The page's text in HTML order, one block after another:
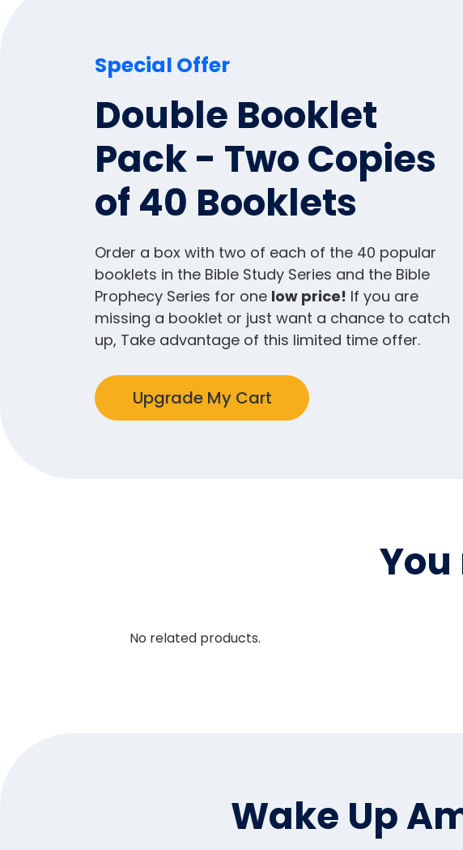
Special Offer
Double Booklet
Pack - Two Copies
of 40 Booklets
Order a box with two of each of the 40 popular
booklets in the Bible Study Series and the Bible
Prophecy Series for one low price! If you are
missing a booklet or just want a chance to catch
up, Take advantage of this limited time offer.
Upgrade My Cart
No related products.
Wake Up